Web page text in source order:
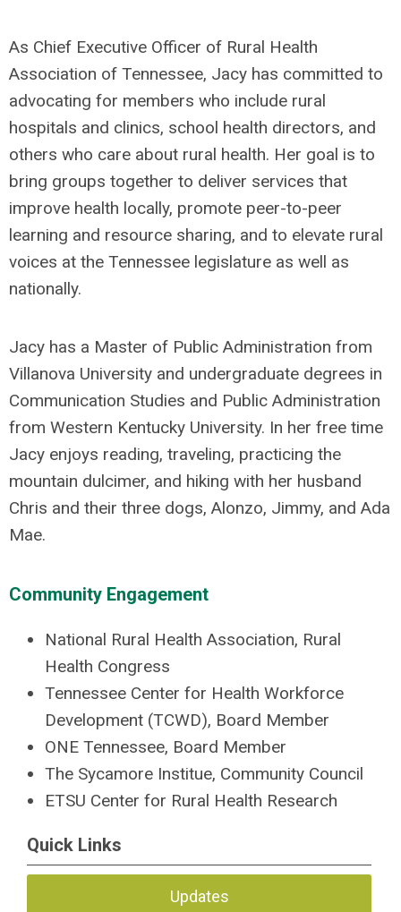
As Chief Executive Officer of Rural Health
Association of Tennessee, Jacy has committed to
advocating for members who include rural
hospitals and clinics, school health directors, and
others who care about rural health. Her goal is to
bring groups together to deliver services that
improve health locally, promote peer-to-peer
learning and resource sharing, and to elevate rural
voices at the Tennessee legislature as well as
nationally.
Jacy has a Master of Public Administration from
Villanova University and undergraduate degrees in
Communication Studies and Public Administration
from Western Kentucky University. In her free time
Jacy enjoys reading, traveling, practicing the
mountain dulcimer, and hiking with her husband
Chris and their three dogs, Alonzo, Jimmy, and Ada
Mae.
Community Engagement
National Rural Health Association, Rural
Health Congress
Tennessee Center for Health Workforce
Development (TCWD), Board Member
ONE Tennessee, Board Member
The Sycamore Institue, Community Council
ETSU Center for Rural Health Research
Quick Links
Updates